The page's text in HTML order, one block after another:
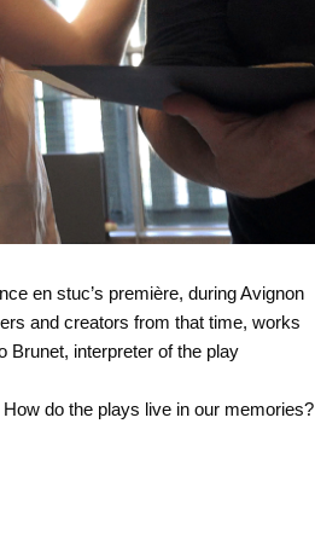
en stuc’s première, during Avignon
and creators from that time, works
Brunet, interpreter of the play
do the plays live in our memories?